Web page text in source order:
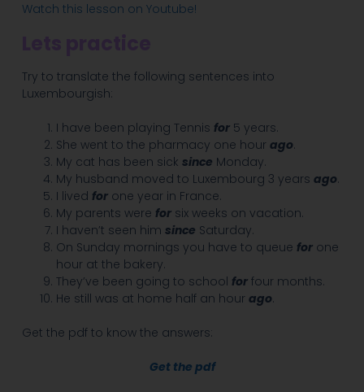
Watch this lesson on Youtube!
Try to translate the following sentences into
Luxembourgish:
I have been playing Tennis for5 years.
She went to the pharmacy one hour ago.
My cat has been sick since Monday.
My husband moved to Luxembourg 3 years ago.
I lived forone year in France.
My parents were forsix weeks on vacation.
I haven’t seen him since Saturday.
On Sunday mornings you have to queue forone
hour at the bakery.
They’ve been going to school forfour months.
He still was at home half an hour ago.
Get the pdf to know the answers:
Get the pdf